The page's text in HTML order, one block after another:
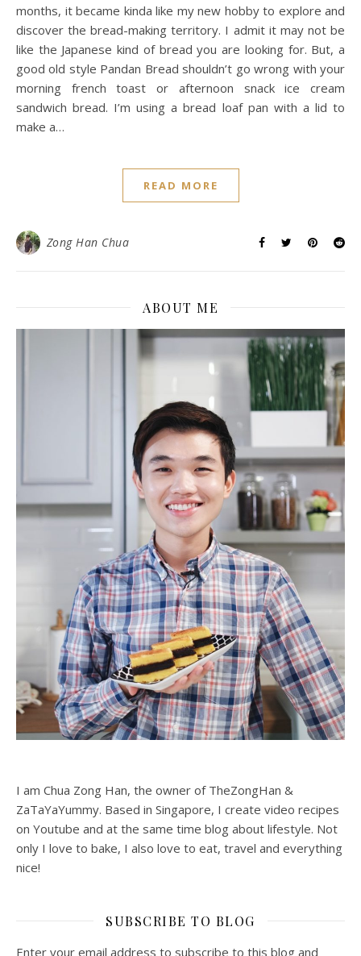
months, it became kinda like my new hobby to explore and
discover the bread-making territory. I admit it may not be
like the Japanese kind of bread you are looking for. But, a
good old style Pandan Bread shouldn’t go wrong with your
morning french toast or afternoon snack ice cream
sandwich bread. I’m using a bread loaf pan with a lid to
make a…
READ MORE
Zong Han Chua
ABOUT ME
I am Chua Zong Han, the owner of TheZongHan &
ZaTaYaYummy. Based in Singapore, I create video recipes
on Youtube and at the same time blog about lifestyle. Not
only I love to bake, I also love to eat, travel and everything
nice!
SUBSCRIBE TO BLOG
Enter your email address to subscribe to this blog and